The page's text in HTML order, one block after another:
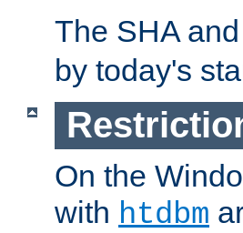
The SHA and
by today's
On the
with htdbm